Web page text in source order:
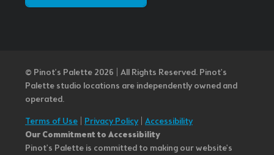
© Pinot’s Palette 2026 | All Rights Reserved. Pinot's
Palette studio locations are independently owned and
operated.
Terms of Use
Privacy Policy| Accessibility
Our Commitment to Accessibility
Pinot's Palette is committed to making our website's